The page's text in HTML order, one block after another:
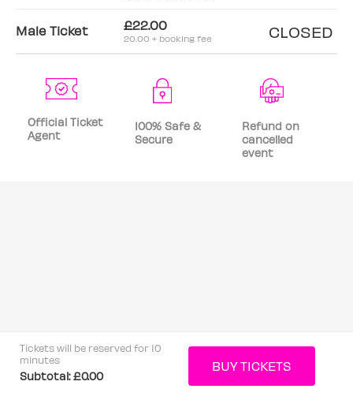
Male Ticket £22.00
20.00 + booking fee CLOSED
Tickets will be reserved for 10
minutes
Subtotal:£0.00
Official Ticket
Agent
100% Safe &
Secure
Refund on
cancelled
event